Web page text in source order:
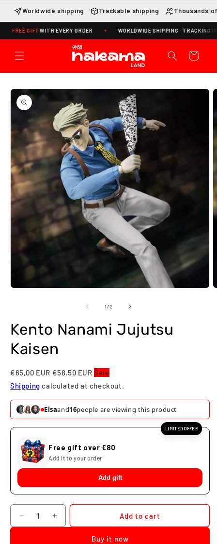
Skip to
content
Worldwide shipping Trackable shipping Thousands
GIFTWITH EVERY ORDER WORLDWIDE SHIPPING · TRACKING
Cart
Skip to
product
information
1/of
2
Kento Nanami Jujutsu
Kaisen
€65,00 EUR €58,50 EURSale
Shipping calculated at checkout.
Elsaand16people are viewing this product
LIMITED OFFER
Free gift over €80
Add it to your order
Add gift
Quantity
Decrease
quantity
Increase
quantity
Add to cart
Buy it now